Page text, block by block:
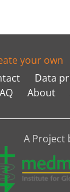
your own
Data
About
A Project